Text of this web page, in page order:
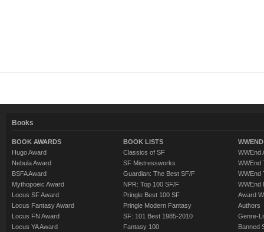
Books
BOOK AWARDS
Hugo Award
Nebula Award
BSFA Award
Mythopoeic Award
Locus SF Award
Locus Fantasy Award
Locus FN Award
Locus YA Award
BOOK LISTS
Classics of SF
SF Mistressworks
Guardian: The Best SF/F
NPR: Top 100 SF/F
Pringle Best 100 SF
Pringle Modern Fantasy
SF: 101 Best 1985-2010
Fantasy 100
WWEnd
WWEnd
WWEnd
WWEnd
Award
Authors
Genre-
Banned